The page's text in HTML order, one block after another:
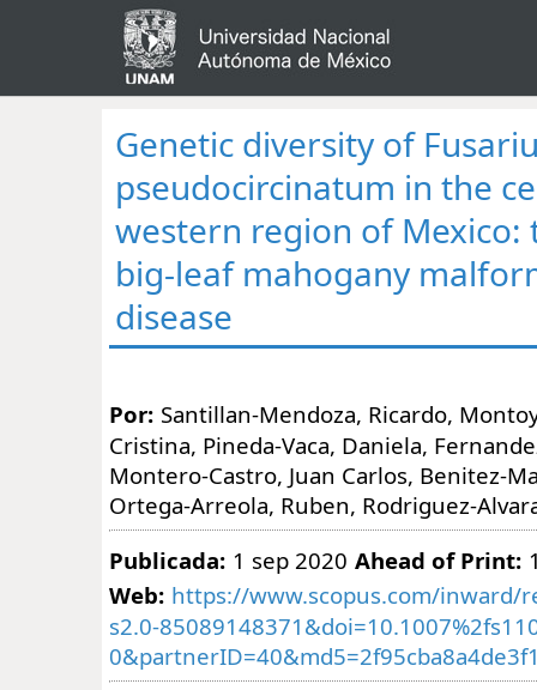
Genetic diversity of
pseudocircinatum in the
western region of Mexico:
big-leaf mahogany
disease
Por: Santillan-Mendoza, Ricardo,
Cristina, Pineda-Vaca, Daniela,
Montero-Castro, Juan Carlos, Benitez-
Ortega-Arreola, Ruben, Rodriguez-
Publicada: 1 sep 2020 Ahead of Print:
Web: https://www.scopus.com/inward/
s2.0-